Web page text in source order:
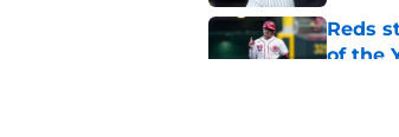
Reds
of the